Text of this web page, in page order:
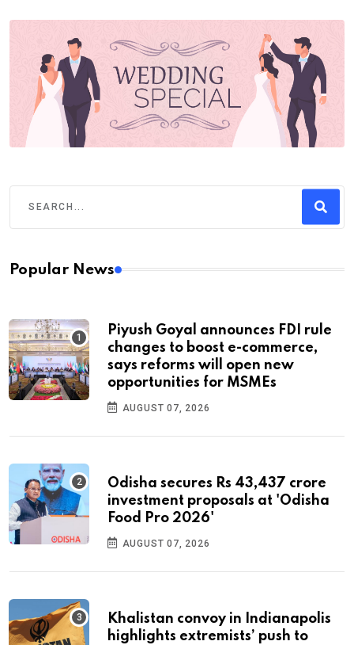
Popular News
Piyush Goyal announces FDI rule
changes to boost e-commerce,
says reforms will open new
opportunities for MSMEs
AUGUST 07, 2026
Odisha secures Rs 43,437 crore
investment proposals at 'Odisha
Food Pro 2026'
AUGUST 07, 2026
Khalistan convoy in Indianapolis
highlights extremists’ push to